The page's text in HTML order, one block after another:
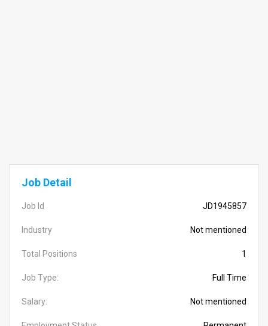
Job Detail
Job Id JD1945857
Industry Not mentioned
Total Positions 1
Job Type: Full Time
Salary: Not mentioned